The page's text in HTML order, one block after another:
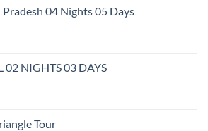
Pradesh 04 Nights 05 Days
02 NIGHTS 03 DAYS
Tour